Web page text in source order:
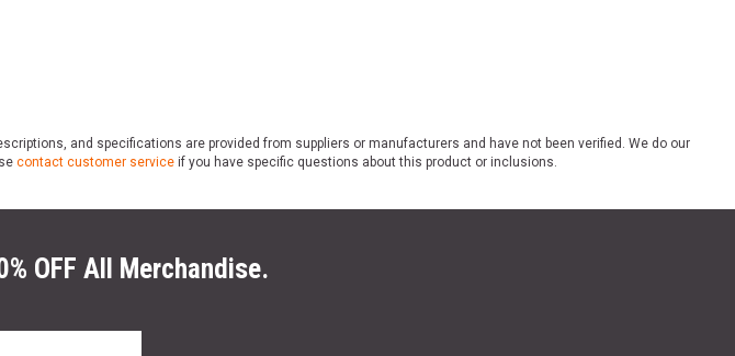
and specifications are provided from suppliers or manufacturers and have not been verified. We do our
contact customer service if you have specific questions about this product or inclusions.
OFF All Merchandise.